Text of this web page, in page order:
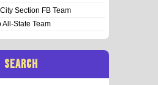
Section FB Team
State Team
SEARCH